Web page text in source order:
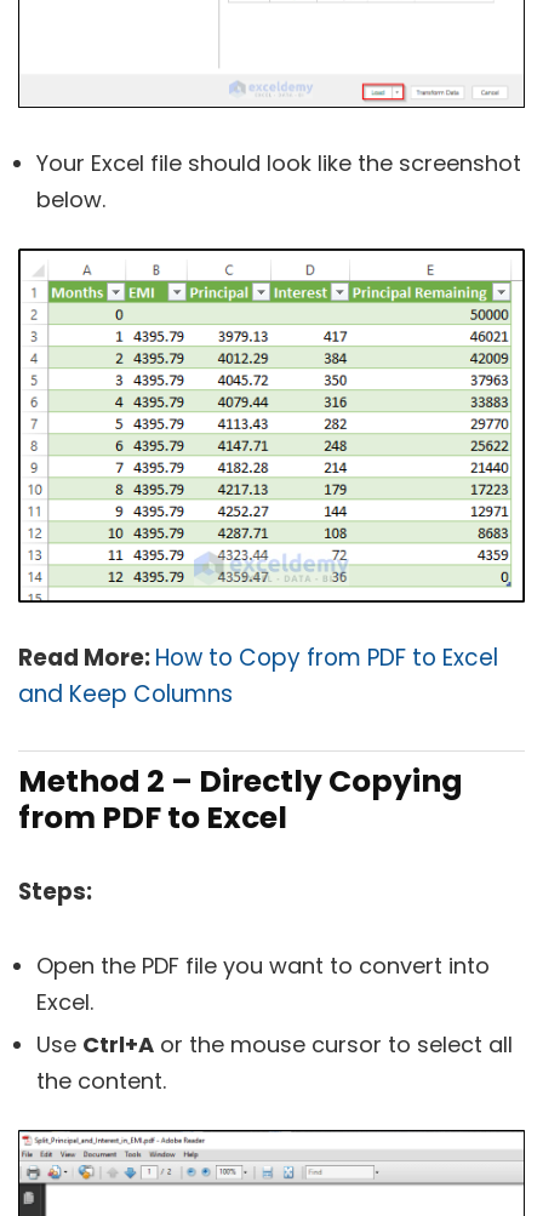
Your Excel file should look like the screenshot
below.
Read More:How to Copy from PDF to Excel
and Keep Columns
Method 2 – Directly Copying
from PDF to Excel
Steps:
Open the PDF file you want to convert into
Excel.
Use Ctrl+A or the mouse cursor to select all
the content.